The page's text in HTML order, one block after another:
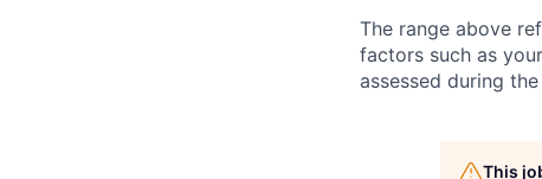
The range above
factors such as
assessed during
This